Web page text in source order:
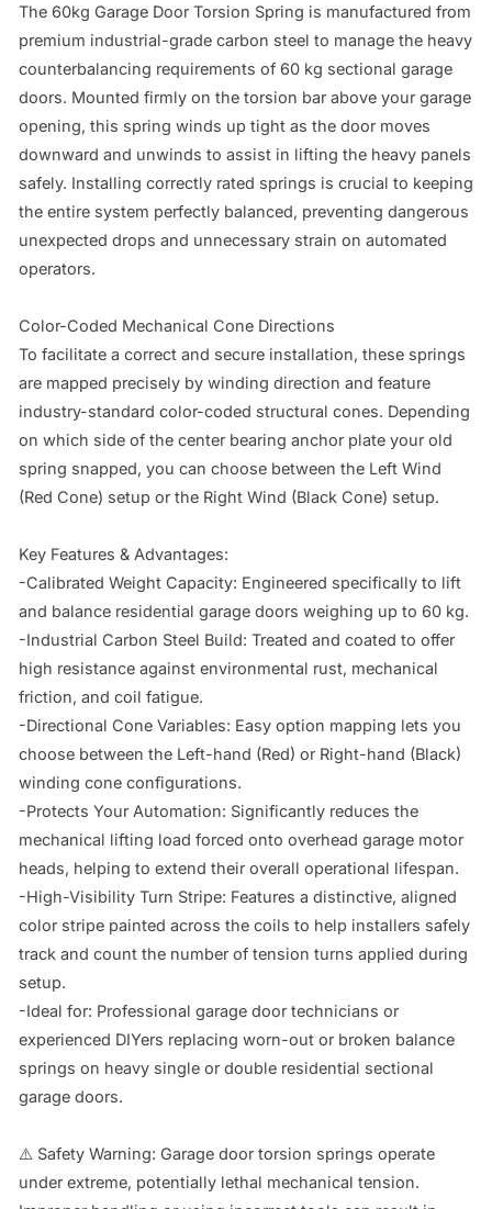
The 60kg Garage Door Torsion Spring is manufactured from
premium industrial-grade carbon steel to manage the heavy
counterbalancing requirements of 60 kg sectional garage
doors. Mounted firmly on the torsion bar above your garage
opening, this spring winds up tight as the door moves
downward and unwinds to assist in lifting the heavy panels
safely. Installing correctly rated springs is crucial to keeping
the entire system perfectly balanced, preventing dangerous
unexpected drops and unnecessary strain on automated
operators.
Color-Coded Mechanical Cone Directions
To facilitate a correct and secure installation, these springs
are mapped precisely by winding direction and feature
industry-standard color-coded structural cones. Depending
on which side of the center bearing anchor plate your old
spring snapped, you can choose between the Left Wind
(Red Cone) setup or the Right Wind (Black Cone) setup.
Key Features & Advantages:
-Calibrated Weight Capacity: Engineered specifically to lift
and balance residential garage doors weighing up to 60 kg.
-Industrial Carbon Steel Build: Treated and coated to offer
high resistance against environmental rust, mechanical
friction, and coil fatigue.
-Directional Cone Variables: Easy option mapping lets you
choose between the Left-hand (Red) or Right-hand (Black)
winding cone configurations.
-Protects Your Automation: Significantly reduces the
mechanical lifting load forced onto overhead garage motor
heads, helping to extend their overall operational lifespan.
-High-Visibility Turn Stripe: Features a distinctive, aligned
color stripe painted across the coils to help installers safely
track and count the number of tension turns applied during
setup.
-Ideal for: Professional garage door technicians or
experienced DIYers replacing worn-out or broken balance
springs on heavy single or double residential sectional
garage doors.
⚠️ Safety Warning: Garage door torsion springs operate
under extreme, potentially lethal mechanical tension.